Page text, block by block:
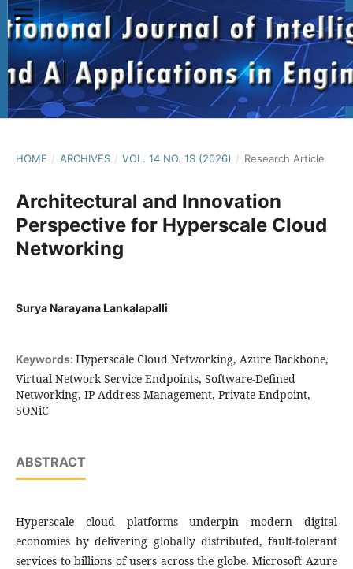
HOME / ARCHIVES / VOL. 14 NO. 1S (2026) / Research Article
Architectural and Innovation
Perspective for Hyperscale Cloud
Networking
Surya Narayana Lankalapalli
Keywords: Hyperscale Cloud Networking, Azure Backbone,
Virtual Network Service Endpoints, Software-Defined
Networking, IP Address Management, Private Endpoint,
SONiC
ABSTRACT
Hyperscale cloud platforms underpin modern digital
economies by delivering globally distributed, fault-tolerant
services to billions of users across the globe. Microsoft Azure